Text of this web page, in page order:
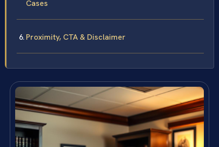
Cases
Proximity, CTA & Disclaimer